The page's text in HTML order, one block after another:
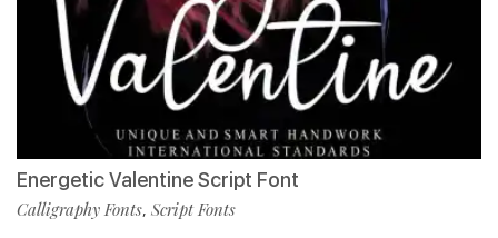
Energetic Valentine Script Font
Calligraphy Fonts, Script Fonts